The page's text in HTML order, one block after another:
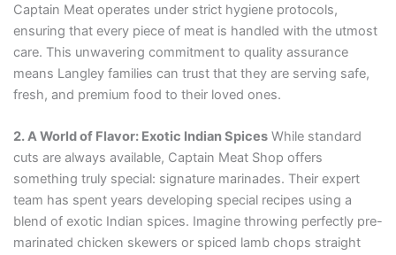
Captain Meat operates under strict hygiene protocols,
ensuring that every piece of meat is handled with the utmost
care. This unwavering commitment to quality assurance
means Langley families can trust that they are serving safe,
fresh, and premium food to their loved ones.
2. A World of Flavor: Exotic Indian SpicesWhile standard
cuts are always available, Captain Meat Shop offers
something truly special: signature marinades. Their expert
team has spent years developing special recipes using a
blend of exotic Indian spices. Imagine throwing perfectly pre-
marinated chicken skewers or spiced lamb chops straight